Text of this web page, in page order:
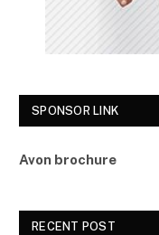
SPONSOR LINK
Avon brochure
RECENT POST